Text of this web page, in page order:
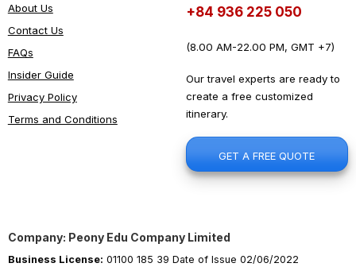
About Us
Contact Us
FAQs
Insider Guide
Privacy Policy
Terms and Conditions
+84 936 225 050
(8.00 AM-22.00 PM, GMT +7)
Our travel experts are ready to
create a free customized
itinerary.
GET A FREE QUOTE
Company: Peony Edu Company Limited
Business License: 01100 185 39 Date of Issue 02/06/2022